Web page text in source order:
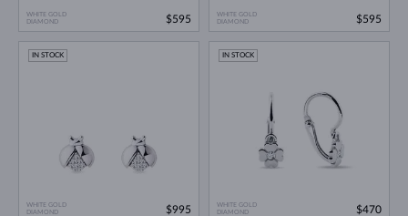
WHITE GOLD
DIAMOND
$595
WHITE GOLD
DIAMOND
$595
WHITE GOLD
DIAMOND
IN STOCK
$995
WHITE GOLD
DIAMOND
IN STOCK
$470